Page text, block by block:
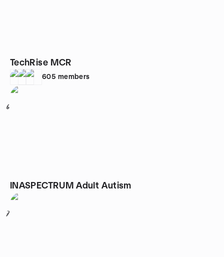
TechRise MCR
605 members
6
INASPECTRUM Adult Autism
7